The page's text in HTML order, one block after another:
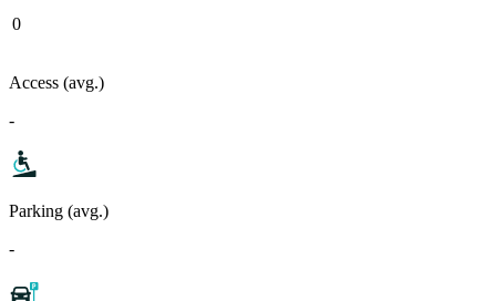
0
Access (avg.)
-
Parking (avg.)
-